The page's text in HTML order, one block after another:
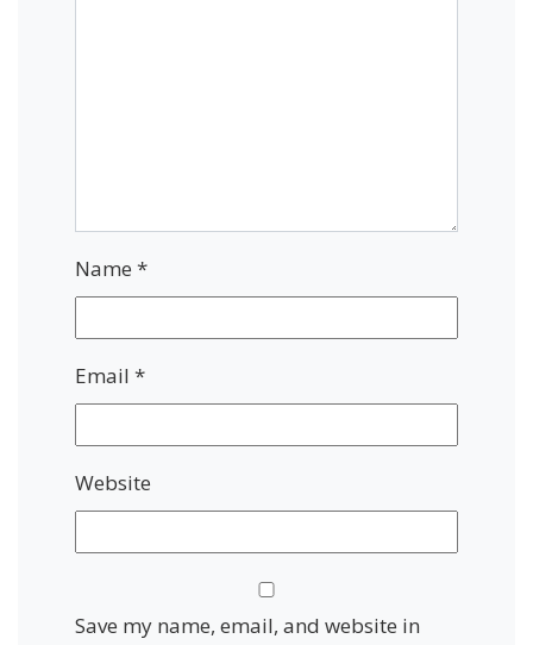
Name *
Email *
Website
Save my name, email, and website in